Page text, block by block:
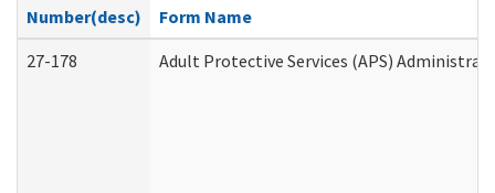
Number(desc)
Form Name
27-178
Adult Protective Services (APS)